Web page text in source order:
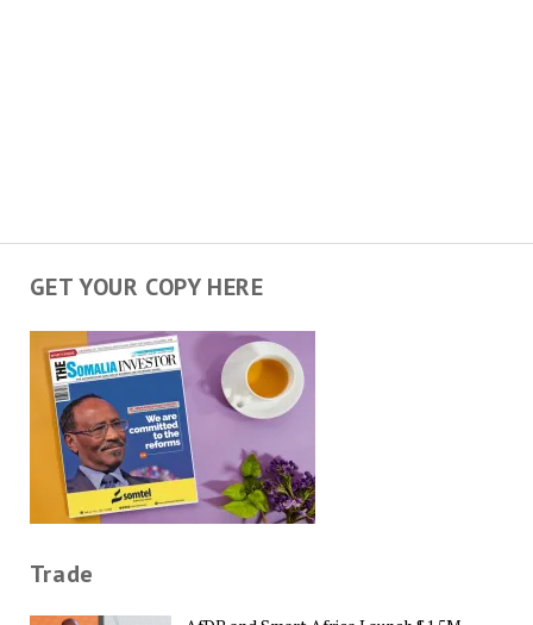
GET YOUR COPY HERE
Trade